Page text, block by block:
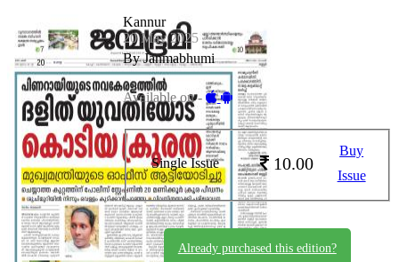
Kannur
20 May 2025
By Janmabhumi
Available on -
Single Issue 10.00
Buy
Issue
Already purchased this edition?